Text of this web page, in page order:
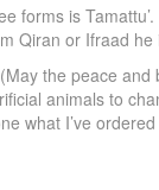
forms is
Qiran or Ifraad
the peace
animals to
what I’ve